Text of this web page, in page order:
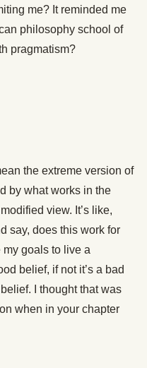
me? It reminded me
philosophy school of
pragmatism?
the extreme version of
by what works in the
view. It’s like,
say, does this work for
goals to live a
belief, if not it’s a bad
I thought that was
when in your chapter